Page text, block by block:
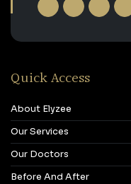
Quick Access
About Elyzee
Our Services
Our Doctors
Before And After